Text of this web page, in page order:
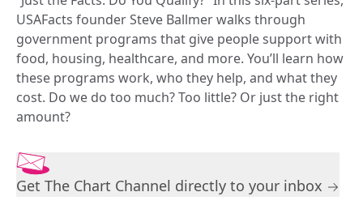
USAFacts founder Steve Ballmer walks through
government programs that give people support with
food, housing, healthcare, and more. You’ll learn how
these programs work, who they help, and what they
cost. Do we do too much? Too little? Or just the right
amount?
Get The Chart Channel directly to your inbox